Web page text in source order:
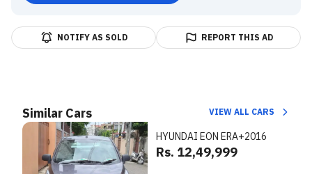
NOTIFY AS SOLD REPORT THIS AD
Similar Cars VIEW ALL CARS
HYUNDAI EON ERA+2016
Rs. 12,49,999